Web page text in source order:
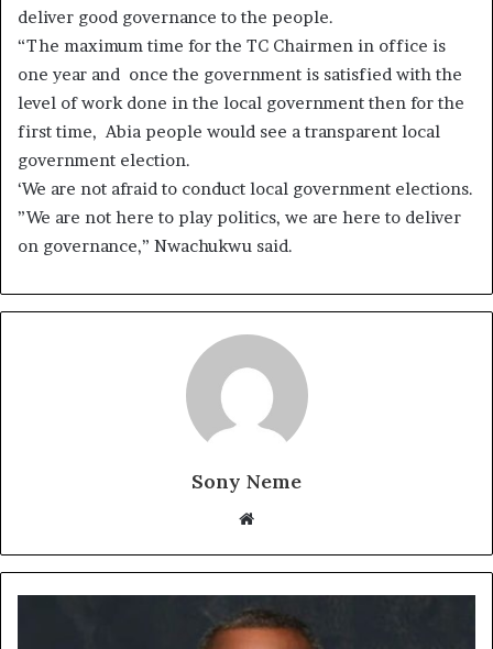
deliver good governance to the people.
“The maximum time for the TC Chairmen in office is
one year and once the government is satisfied with the
level of work done in the local government then for the
first time, Abia people would see a transparent local
government election.
‘We are not afraid to conduct local government elections.
”We are not here to play politics, we are here to deliver
on governance,” Nwachukwu said.
Sony Neme
Website